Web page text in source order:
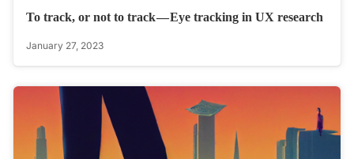
To track, or not to track — Eye tracking in UX research
January 27, 2023